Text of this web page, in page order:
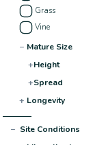
Grass
Vine
− Mature Size
+Height
+Spread
+ Longevity
− Site Conditions